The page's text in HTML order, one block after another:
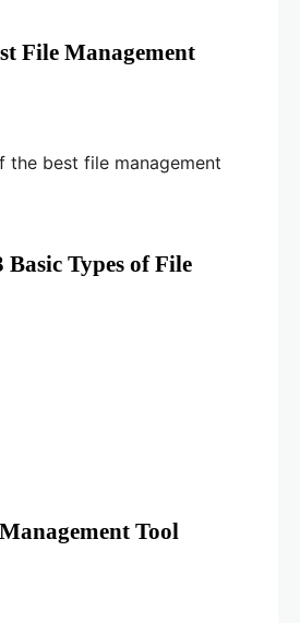
File Management
the best file management
Types of File
Tool